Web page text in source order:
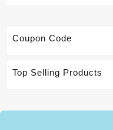
Coupon Code
Top Selling Products